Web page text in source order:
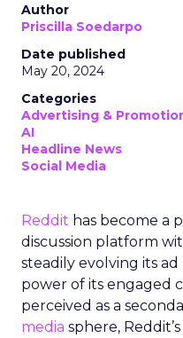
Author
Priscilla Soedarpo
Date published
May 20, 2024
Categories
Advertising &
AI
Headline News
Social Media
Reddit has become a
discussion platform
steadily evolving its
power of its engaged
perceived as a
media sphere,